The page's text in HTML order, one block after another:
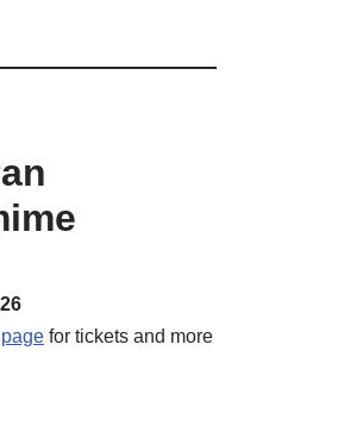
for tickets and more